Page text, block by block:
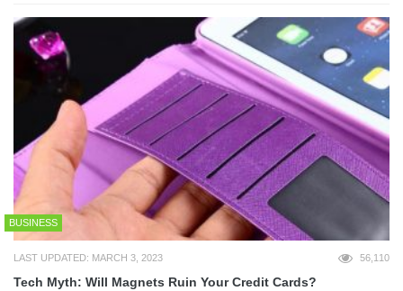
BUSINESS
LAST UPDATED: MARCH 3, 2023 56,110
Tech Myth: Will Magnets Ruin Your Credit Cards?